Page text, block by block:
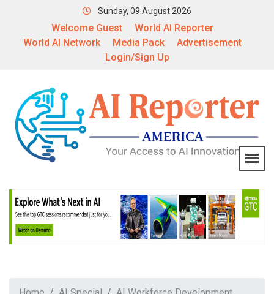
Sunday, 09 August 2026
Welcome Guest
World AI Reporter
World AI Network
Media Pack
Advertisement
Login/Sign Up